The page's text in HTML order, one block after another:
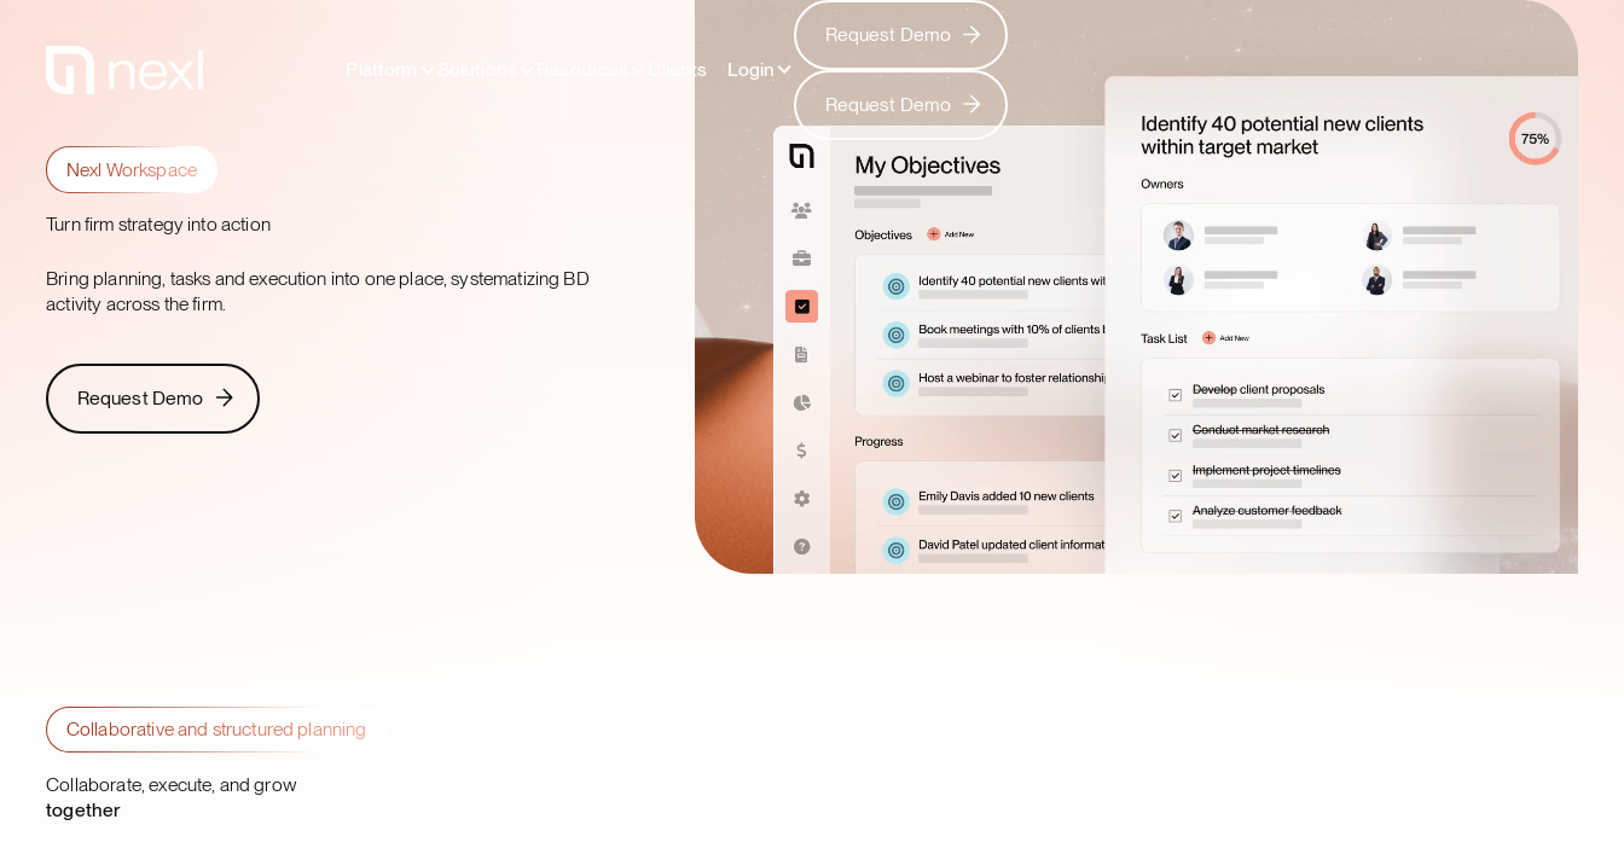
Clients Login
Request Demo
Request Demo
Request Demo
Request Demo
Nexl Workspace
Turn firm strategy into action
Bring planning, tasks and execution into one place, systematizing BD
activity across the firm.
Request Demo
Request Demo
Collaborative and structured planning
Collaborate, execute, and grow
together